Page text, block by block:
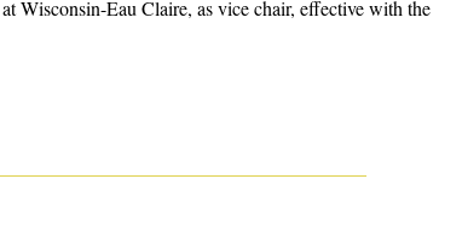
Wisconsin-Eau Claire, as vice chair, effective with the